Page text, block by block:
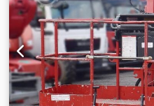
OUTDOOR WORK GÜNTER
QUALITY MACHINE MADE
MACHINE HAS A VERY
ALL OUR MACHINES HAS
Specification Platform load
with extended platform: 130
platform height: 5.8 m